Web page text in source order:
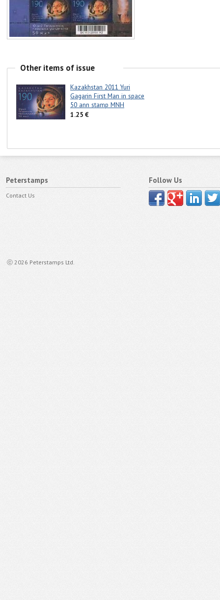
Other items of issue
Kazakhstan 2011 Yuri
Gagarin First Man in space
50 ann stamp MNH
1.25 €
Peterstamps
Contact Us
ⓒ 2026 Peterstamps Ltd.
Follow Us